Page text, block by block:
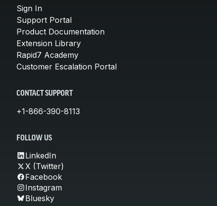
Sign In
Support Portal
Product Documentation
Extension Library
Rapid7 Academy
Customer Escalation Portal
CONTACT SUPPORT
+1-866-390-8113
FOLLOW US
LinkedIn
X (Twitter)
Facebook
Instagram
Bluesky